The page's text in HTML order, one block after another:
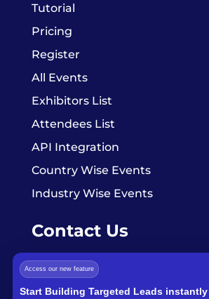
Tutorial
Pricing
Register
All Events
Exhibitors List
Attendees List
API Integration
Country Wise Events
Industry Wise Events
Contact Us
info@exhibitorsdata.com
Access our new feature
Start Building Targeted Leads instantly